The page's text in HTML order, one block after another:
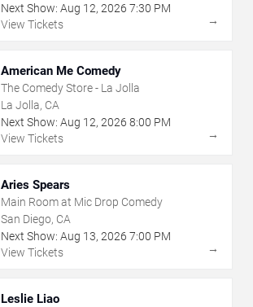
Next Show: Aug 12, 2026 7:30 PM
View Tickets
→
American Me Comedy
The Comedy Store - La Jolla
La Jolla, CA
Next Show: Aug 12, 2026 8:00 PM
View Tickets
→
Aries Spears
Main Room at Mic Drop Comedy
San Diego, CA
Next Show: Aug 13, 2026 7:00 PM
View Tickets
→
Leslie Liao